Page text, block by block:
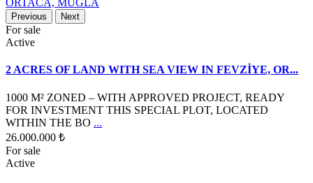
Previous Next
For sale
Active
2 ACRES OF LAND WITH SEA VIEW IN FEVZİYE, OR...
1000 M² ZONED – WITH APPROVED PROJECT, READY
FOR INVESTMENT THIS SPECIAL PLOT, LOCATED
WITHIN THE BO ...
26.000.000 ₺
For sale
Active